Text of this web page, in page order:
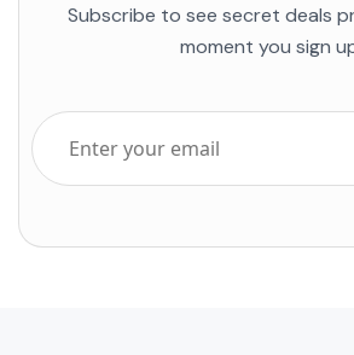
Subscribe to see secret deals
moment you sign